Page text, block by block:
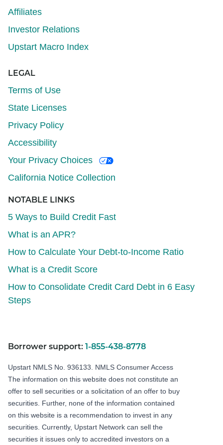
Affiliates
Investor Relations
Upstart Macro Index
LEGAL
Terms of Use
State Licenses
Privacy Policy
Accessibility
Your Privacy Choices
California Notice Collection
NOTABLE LINKS
5 Ways to Build Credit Fast
What is an APR?
How to Calculate Your Debt-to-Income Ratio
What is a Credit Score
How to Consolidate Credit Card Debt in 6 Easy
Steps
Borrower support: 1-855-438-8778
Upstart NMLS No. 936133. NMLS Consumer Access
The information on this website does not constitute an
offer to sell securities or a solicitation of an offer to buy
securities. Further, none of the information contained
on this website is a recommendation to invest in any
securities. Currently, Upstart Network can sell the
securities it issues only to accredited investors on a